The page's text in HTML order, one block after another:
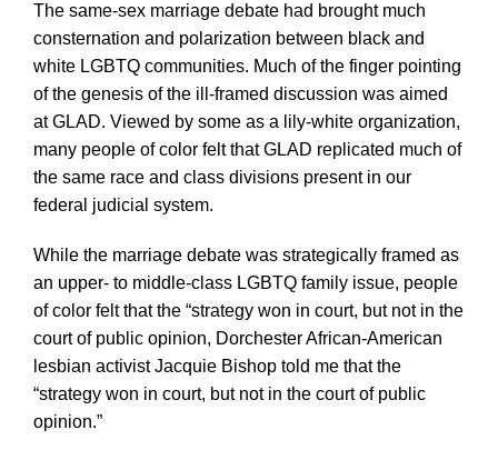
The same-sex marriage debate had brought much
consternation and polarization between black and
white LGBTQ communities. Much of the finger pointing
of the genesis of the ill-framed discussion was aimed
at GLAD. Viewed by some as a lily-white organization,
many people of color felt that GLAD replicated much of
the same race and class divisions present in our
federal judicial system.
While the marriage debate was strategically framed as
an upper- to middle-class LGBTQ family issue, people
of color felt that the “strategy won in court, but not in the
court of public opinion, Dorchester African-American
lesbian activist Jacquie Bishop told me that the
“strategy won in court, but not in the court of public
opinion.”